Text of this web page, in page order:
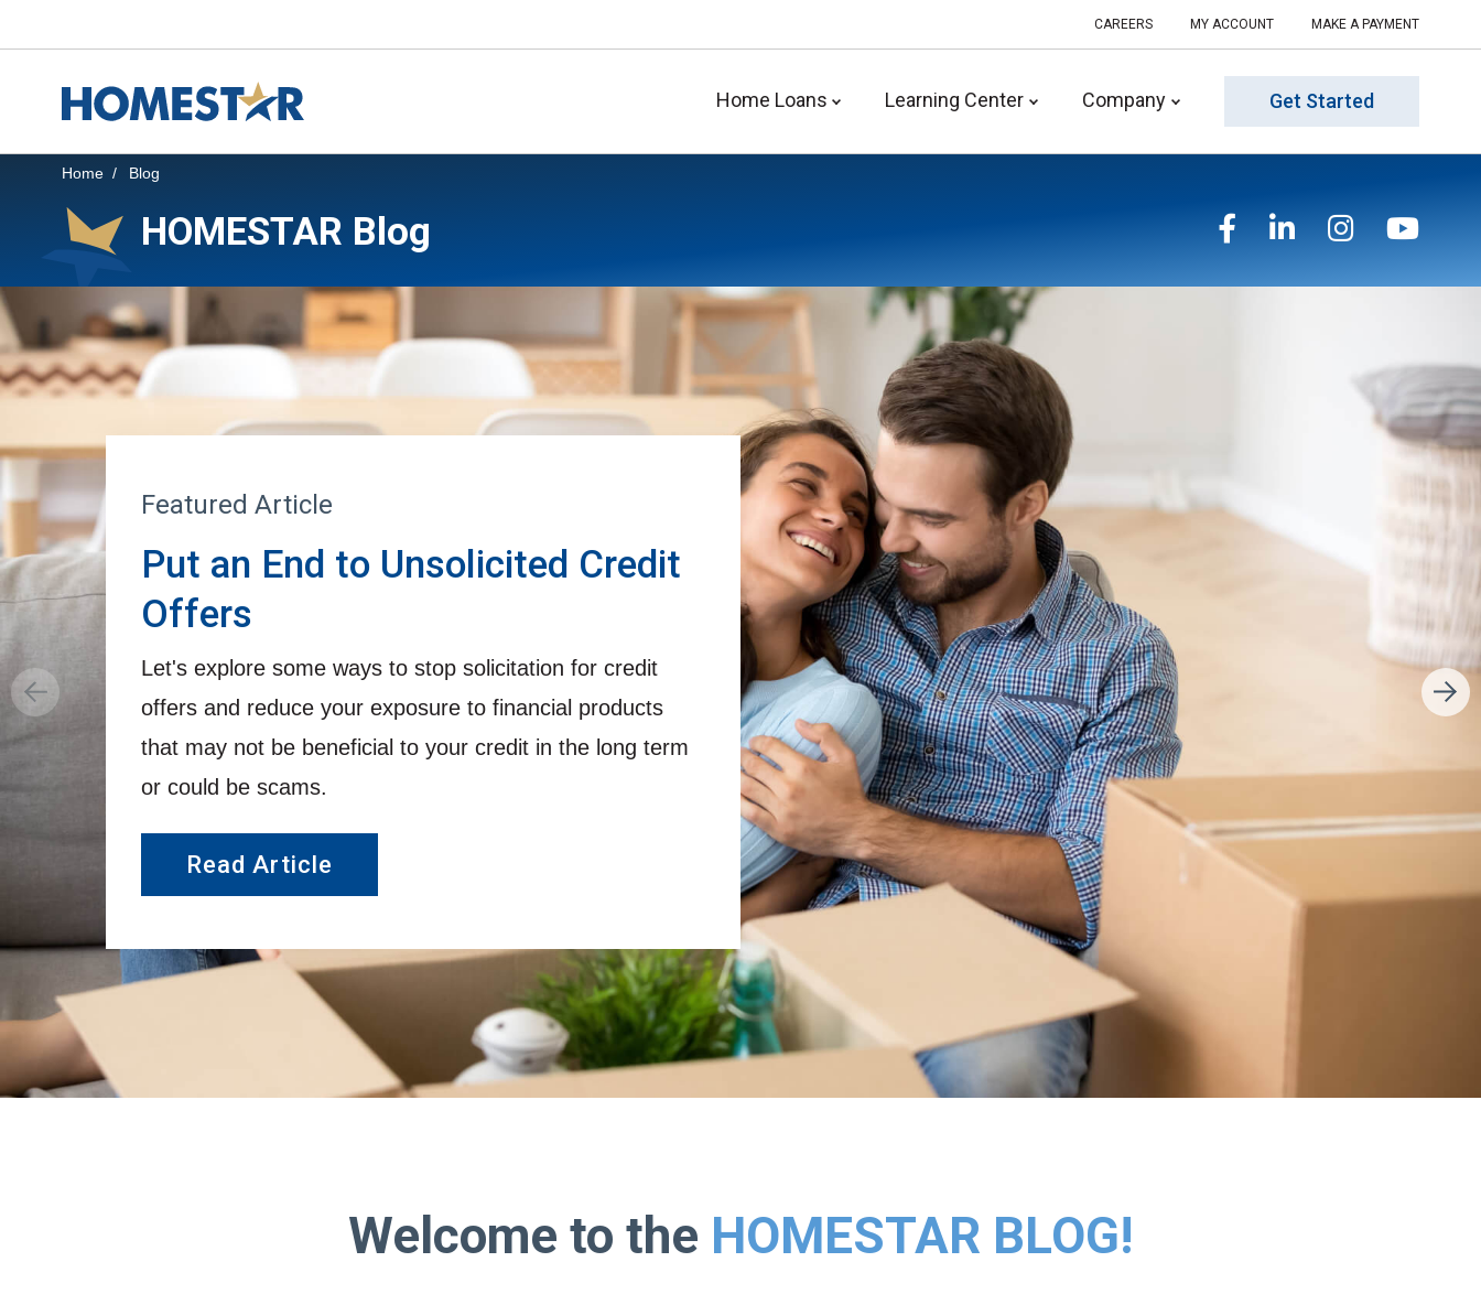
CAREERS MY ACCOUNT MAKE A PAYMENT
Home Loans Learning Center Company Get Started
Home Blog
HOMESTAR Blog
Featured Article
Put an End to Unsolicited Credit
Offers
Let's explore some ways to stop solicitation for credit
offers and reduce your exposure to financial products
that may not be beneficial to your credit in the long term
or could be scams.
Read Article
Welcome to the HOMESTAR BLOG!